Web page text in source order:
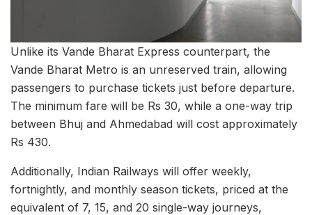
Unlike its Vande Bharat Express counterpart, the
Vande Bharat Metro is an unreserved train, allowing
passengers to purchase tickets just before departure.
The minimum fare will be Rs 30, while a one-way trip
between Bhuj and Ahmedabad will cost approximately
Rs 430.
Additionally, Indian Railways will offer weekly,
fortnightly, and monthly season tickets, priced at the
equivalent of 7, 15, and 20 single-way journeys,